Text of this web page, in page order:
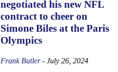
negotiated his new NFL
contract to cheer on
Simone Biles at the Paris
Olympics
Frank Butler - July 26, 2024